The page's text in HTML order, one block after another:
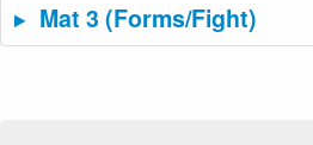
Mat 3 (Forms/Fight)